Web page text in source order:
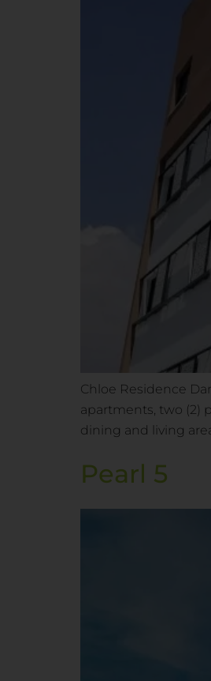
Chloe Residence
apartments, two (2)
dining and living
Pearl 5